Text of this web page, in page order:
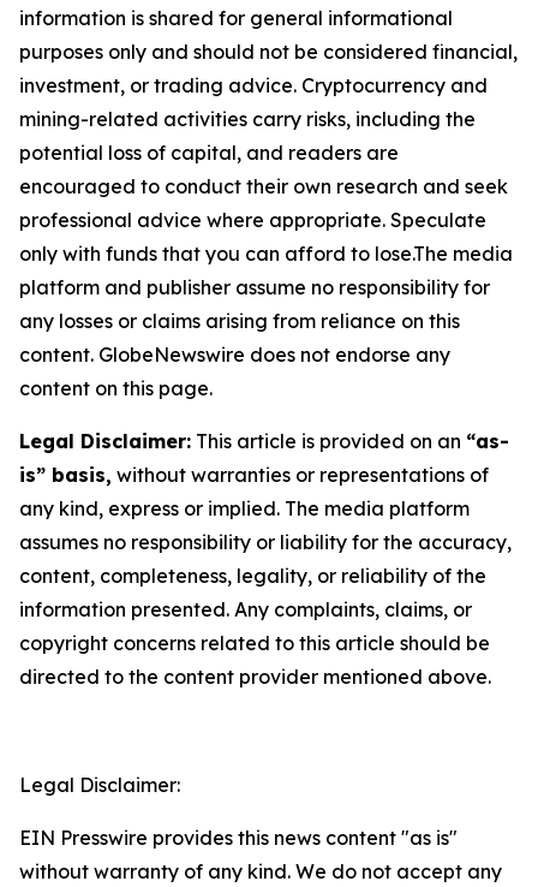
information is shared for general informational
purposes only and should not be considered financial,
investment, or trading advice. Cryptocurrency and
mining-related activities carry risks, including the
potential loss of capital, and readers are
encouraged to conduct their own research and seek
professional advice where appropriate. Speculate
only with funds that you can afford to lose.The media
platform and publisher assume no responsibility for
any losses or claims arising from reliance on this
content. GlobeNewswire does not endorse any
content on this page.
Legal Disclaimer: This article is provided on an “as-
is” basis, without warranties or representations of
any kind, express or implied. The media platform
assumes no responsibility or liability for the accuracy,
content, completeness, legality, or reliability of the
information presented. Any complaints, claims, or
copyright concerns related to this article should be
directed to the content provider mentioned above.
Legal Disclaimer:
EIN Presswire provides this news content "as is"
without warranty of any kind. We do not accept any